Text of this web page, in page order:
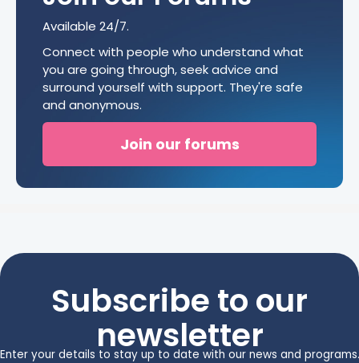
Available 24/7.
Connect with people who understand what
you are going through, seek advice and
surround yourself with support. They're safe
and anonymous.
Join our forums
Subscribe to our
newsletter
Enter your details to stay up to date with our news and programs.